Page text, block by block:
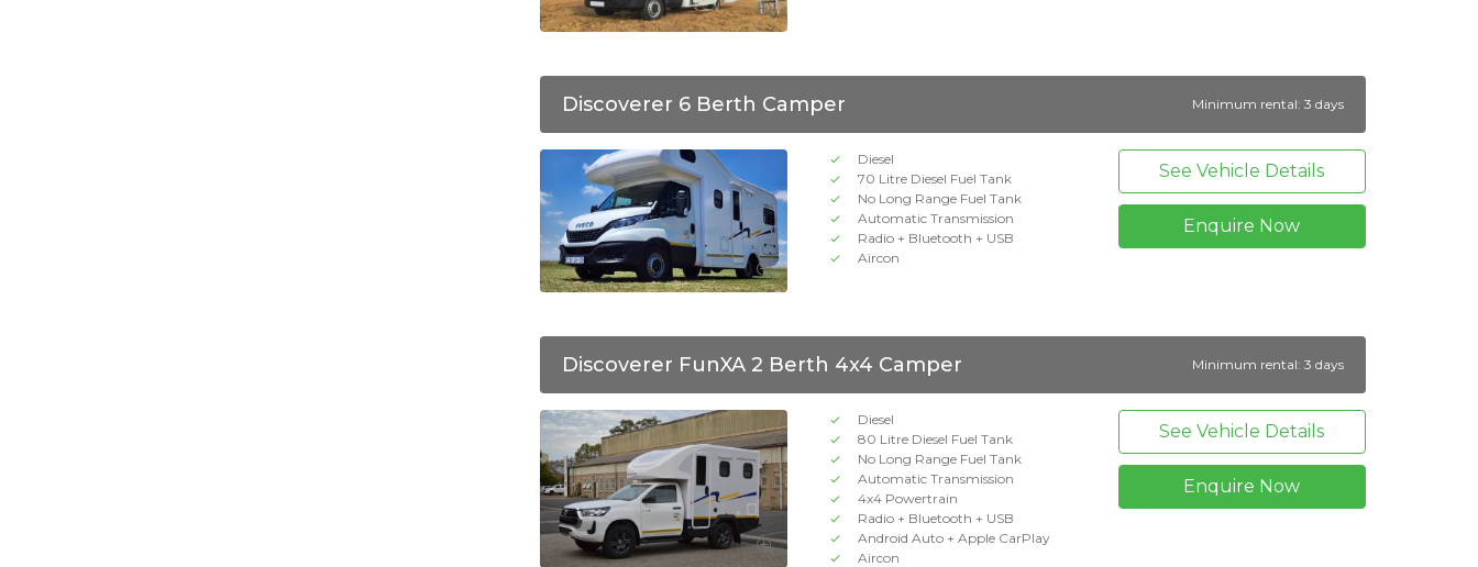
Discoverer 6 Berth Camper Minimum rental: 3 days
Diesel
70 Litre Diesel Fuel Tank
No Long Range Fuel Tank
Automatic Transmission
Radio + Bluetooth + USB
Aircon
See Vehicle Details
Enquire Now
Discoverer FunXA 2 Berth 4x4 Camper Minimum rental: 3 days
Diesel
80 Litre Diesel Fuel Tank
No Long Range Fuel Tank
Automatic Transmission
4x4 Powertrain
Radio + Bluetooth + USB
Android Auto + Apple CarPlay
Aircon
See Vehicle Details
Enquire Now